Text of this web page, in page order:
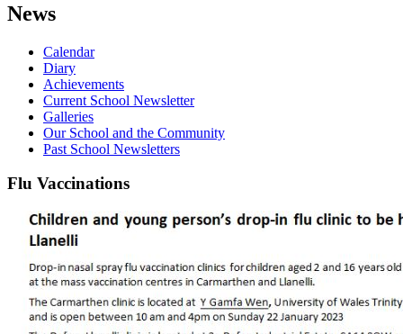
News
Calendar
Diary
Achievements
Current School Newsletter
Galleries
Our School and the Community
Past School Newsletters
Flu Vaccinations